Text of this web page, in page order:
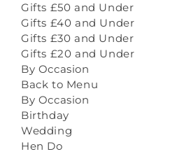
Gifts £50 and Under
Gifts £40 and Under
Gifts £30 and Under
Gifts £20 and Under
By Occasion
Back to Menu
By Occasion
Birthday
Wedding
Hen Do